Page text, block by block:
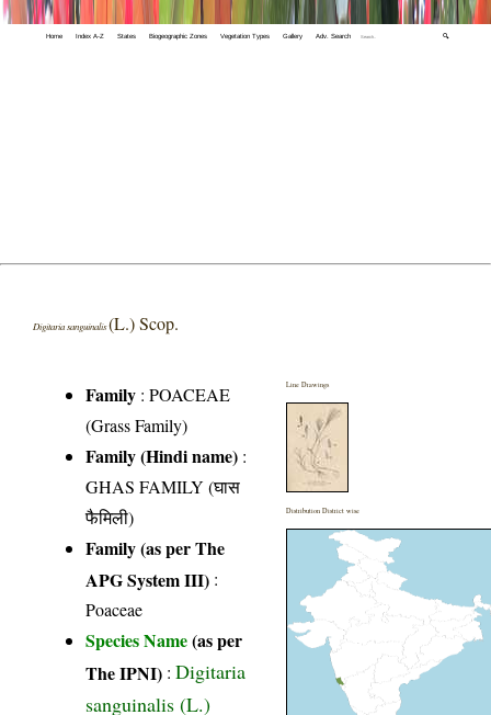
Home Index A-Z States Biogeographic Zones Vegetation Types Gallery Adv. Search 🔍
Digitaria sanguinalis(L.) Scop.
Family :POACEAE
(Grass Family)
Family (Hindi name) :
GHAS FAMILY (घास
फैमिली)
Family (as per The
APG System III) :
Poaceae
Species Name(as per
The IPNI) :Digitaria
sanguinalis (L.)
Line Drawings
Distribution District wise